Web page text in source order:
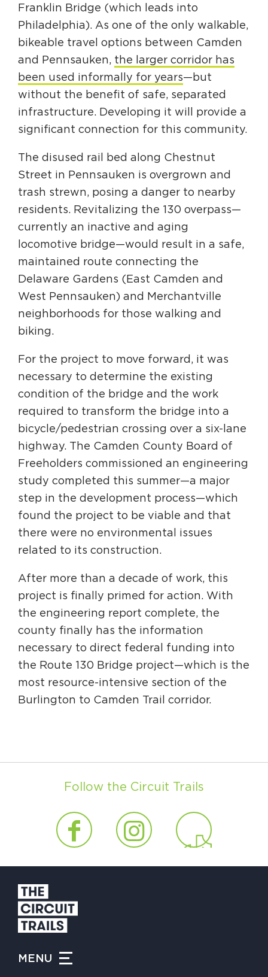
Franklin Bridge (which leads into
Philadelphia). As one of the only walkable,
bikeable travel options between Camden
and Pennsauken, the larger corridor has
been used informally for years—but
without the benefit of safe, separated
infrastructure. Developing it will provide a
significant connection for this community.
The disused rail bed along Chestnut
Street in Pennsauken is overgrown and
trash strewn, posing a danger to nearby
residents. Revitalizing the 130 overpass—
currently an inactive and aging
locomotive bridge—would result in a safe,
maintained route connecting the
Delaware Gardens (East Camden and
West Pennsauken) and Merchantville
neighborhoods for those walking and
biking.
For the project to move forward, it was
necessary to determine the existing
condition of the bridge and the work
required to transform the bridge into a
bicycle/pedestrian crossing over a six-lane
highway. The Camden County Board of
Freeholders commissioned an engineering
study completed this summer—a major
step in the development process—which
found the project to be viable and that
there were no environmental issues
related to its construction.
After more than a decade of work, this
project is finally primed for action. With
the engineering report complete, the
county finally has the information
necessary to direct federal funding into
the Route 130 Bridge project—which is the
most resource-intensive section of the
Burlington to Camden Trail corridor.
Follow the Circuit Trails
MENU